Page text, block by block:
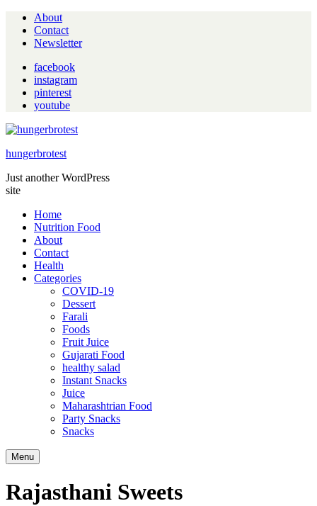
About
Contact
Newsletter
facebook
instagram
pinterest
youtube
hungerbrotest
Just another WordPress
site
Home
Nutrition Food
About
Contact
Health
Categories
COVID-19
Dessert
Farali
Foods
Fruit Juice
Gujarati Food
healthy salad
Instant Snacks
Juice
Maharashtrian Food
Party Snacks
Snacks
Search
Menu
Rajasthani Sweets